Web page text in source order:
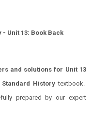
Unit 13: Book Back
and solutions for Unit 13
Standard Historytextbook.
prepared by our expert